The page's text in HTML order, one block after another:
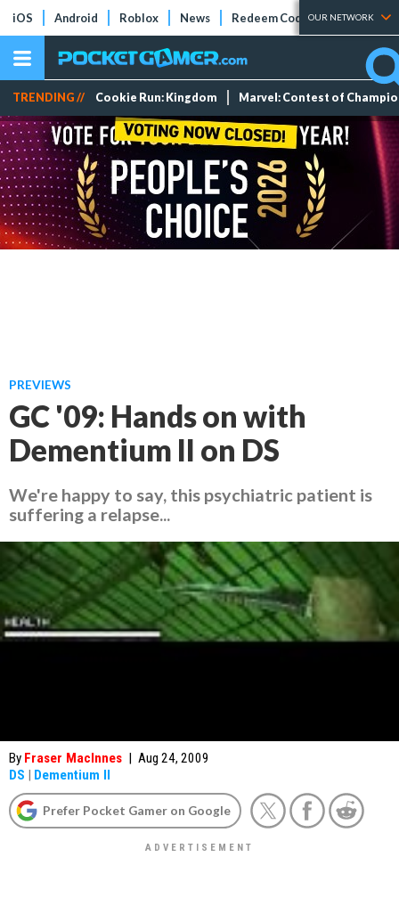
iOS Android Roblox News Redeem Codes Tier Lists
OUR NETWORK
TRENDING // Cookie Run: Kingdom Marvel: Contest of
PREVIEWS
GC '09: Hands on with
Dementium II on DS
We're happy to say, this psychiatric patient is
suffering a relapse...
By Fraser MacInnes | Aug 24, 2009
DS | Dementium II
Prefer Pocket Gamer on Google